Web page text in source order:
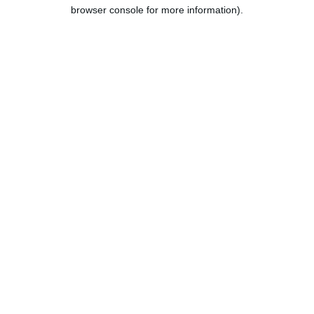
browser console for more information).